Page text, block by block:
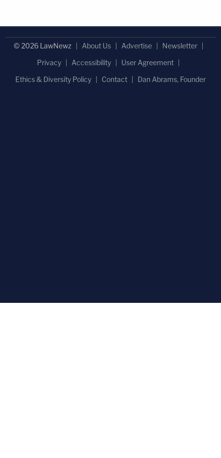
© 2026 LawNewz About Us Advertise
Newsletter
Privacy
Accessibility
User Agreement
Ethics & Diversity Policy
Contact Dan Abrams, Founder